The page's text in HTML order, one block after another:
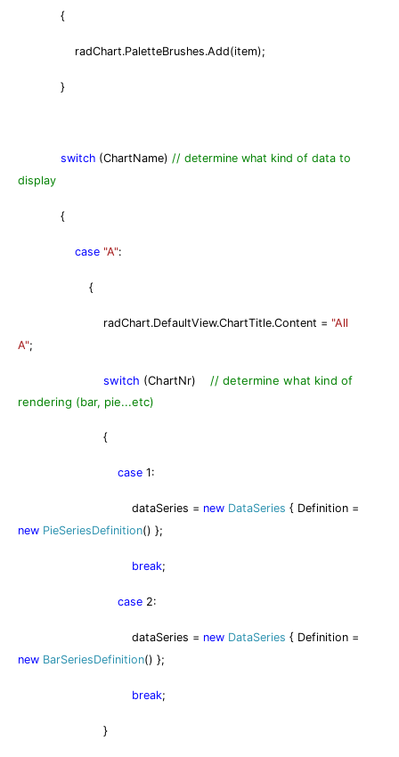
{
radChart.PaletteBrushes.Add(item);
}
switch (ChartName) // determine what kind of data to
display
{
case "A":
{
radChart.DefaultView.ChartTitle.Content = "All
A";
switch (ChartNr) // determine what kind of
rendering (bar, pie...etc)
{
case 1:
dataSeries = new DataSeries { Definition =
new PieSeriesDefinition() };
break;
case 2:
dataSeries = new DataSeries { Definition =
new BarSeriesDefinition() };
break;
}